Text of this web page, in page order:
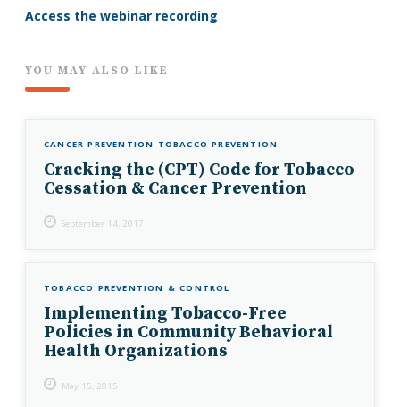
Access the webinar recording
YOU MAY ALSO LIKE
CANCER PREVENTION TOBACCO PREVENTION
Cracking the (CPT) Code for Tobacco
Cessation & Cancer Prevention
September 14, 2017
TOBACCO PREVENTION & CONTROL
Implementing Tobacco-Free
Policies in Community Behavioral
Health Organizations
May 15, 2015